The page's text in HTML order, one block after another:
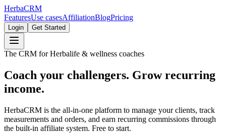
HerbaCRM
FeaturesUse casesAffiliationBlogPricing
Login Get Started
The CRM for Herbalife & wellness coaches
Coach your challengers. Grow recurring
income.
HerbaCRM is the all-in-one platform to manage your clients, track
measurements and orders, and earn recurring commissions through
the built-in affiliate system. Free to start.